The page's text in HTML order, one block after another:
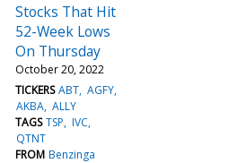
Stocks That Hit
52-Week Lows
On Thursday
October 20, 2022
TICKERS ABT AGFY
AKBA ALLY
TAGS TSP IVC
QTNT
FROM Benzinga